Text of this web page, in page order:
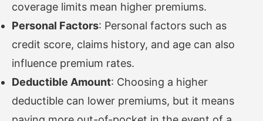
coverage limits mean higher premiums.
Personal Factors: Personal factors such as
credit score, claims history, and age can also
influence premium rates.
Deductible Amount: Choosing a higher
deductible can lower premiums, but it means